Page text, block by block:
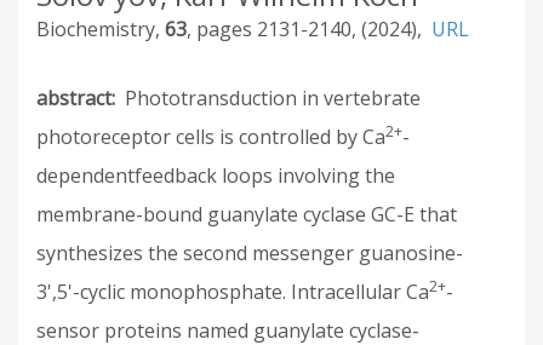
Biochemistry 63 2131-2140 2024 URL
abstract Phototransduction in vertebrate
photoreceptor cells is controlled by Ca2+-
dependentfeedback loops involving the
membrane-bound guanylate cyclase GC-E that
synthesizes the second messenger guanosine-
3',5'-cyclic monophosphate. Intracellular Ca2+-
sensor proteins named guanylate cyclase-